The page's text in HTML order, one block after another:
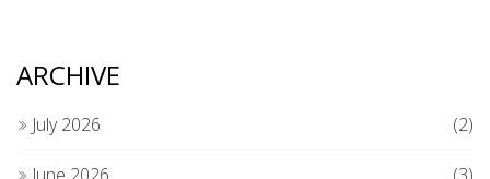
ARCHIVE
July 2026 (2)